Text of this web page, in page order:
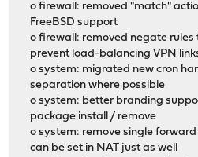
o firewall: removed "match"
FreeBSD support
o firewall: removed negate
prevent load-balancing VPN
o system: migrated new cron
separation where possible
o system: better branding
package install / remove
o system: remove single
can be set in NAT just as well